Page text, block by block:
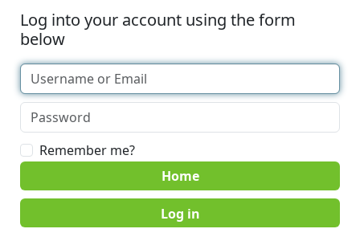
Log into your account using the form
below
Remember me?
Home